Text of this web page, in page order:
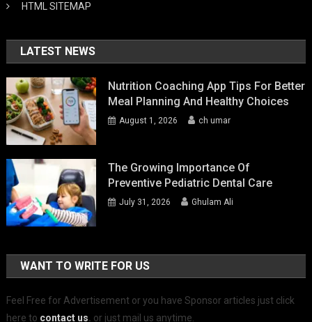
HTML SITEMAP
LATEST NEWS
Nutrition Coaching App Tips For Better
Meal Planning And Healthy Choices
August 1, 2026 ch umar
The Growing Importance Of
Preventive Pediatric Dental Care
July 31, 2026 Ghulam Ali
WANT TO WRITE FOR US
Feel Free for Advertisement or you have Sponsor articles just click
here to contact us. or just mail us anytime.